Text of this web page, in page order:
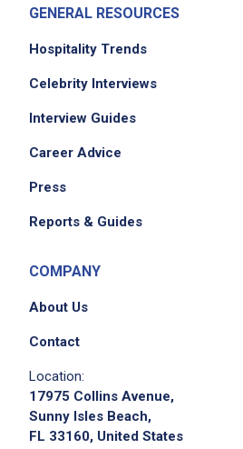
smooth integration into
collaborate with event
process payments
coordinate transportation
ordering Ubers for Travel
and reconcile monthly
process invoices for the
and ensure zero balance
planners as needed
assist with onboarding
order office supplies and
maintain efficient
provide backup support
GENERAL RESOURCES
Hospitality Trends
Celebrity Interviews
Interview Guides
Career Advice
Press
Reports & Guides
COMPANY
About Us
Contact
Location:
17975 Collins Avenue,
Sunny Isles Beach,
FL 33160, United States